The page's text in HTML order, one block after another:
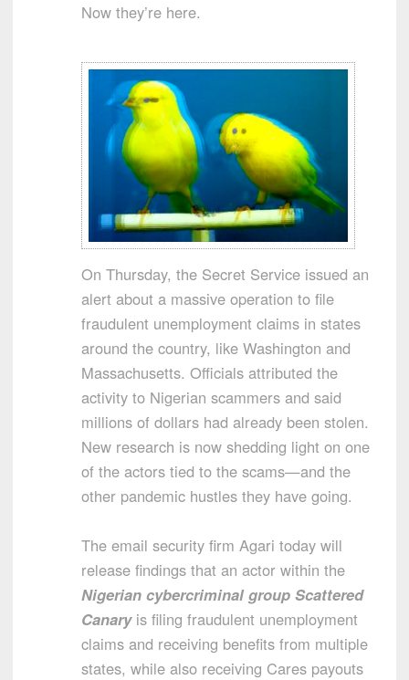
Now they’re here.
On Thursday, the Secret Service issued an
alert about a massive operation to file
fraudulent unemployment claims in states
around the country, like Washington and
Massachusetts. Officials attributed the
activity to Nigerian scammers and said
millions of dollars had already been stolen.
New research is now shedding light on one
of the actors tied to the scams—and the
other pandemic hustles they have going.
The email security firm Agari today will
release findings that an actor within the
Nigerian cybercriminal group Scattered
Canaryis filing fraudulent unemployment
claims and receiving benefits from multiple
states, while also receiving Cares payouts